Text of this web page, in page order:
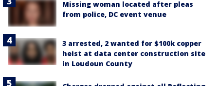
Missing woman located after pleas
from police, DC event venue
3 arrested, 2 wanted for $100k copper
heist at data center construction site
in Loudoun County